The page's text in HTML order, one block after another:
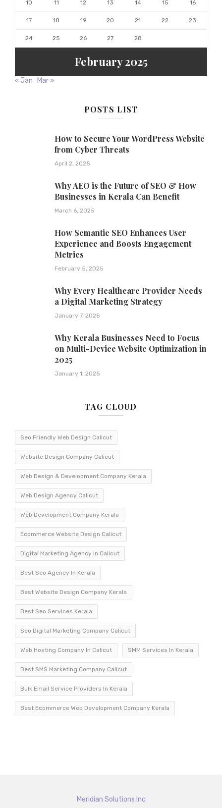
February 2025
10 11 12 13 14 15 16
17 18 19 20 21 22 23
24 25 26 27 28
« Jan Mar »
POSTS LIST
How to Secure Your WordPress Website
from Cyber Threats
April 2, 2025
Why AEO is the Future of SEO & How
Businesses in Kerala Can Benefit
March 6, 2025
How Semantic SEO Enhances User
Experience and Boosts Engagement
Metrics
February 5, 2025
Why Every Healthcare Provider Needs
a Digital Marketing Strategy
January 7, 2025
Why Kerala Businesses Need to Focus
on Multi-Device Website Optimization in
2025
January 1, 2025
TAG CLOUD
Seo Friendly Web Design Calicut
Website Design Company Calicut
Web Design & Development Company Kerala
Web Design Agency Calicut
Web Development Company Kerala
Ecommerce Website Design Calicut
Digital Marketing Agency In Calicut
Best Seo Agency In Kerala
Best Website Design Company Kerala
Best Seo Services Kerala
Seo Digital Marketing Company Calicut
Web Hosting Company In Calicut SMM Services In Kerala
Best SMS Marketing Company Calicut
Bulk Email Service Providers In Kerala
Best Ecommerce Web Development Company Kerala
Meridian Solutions Inc